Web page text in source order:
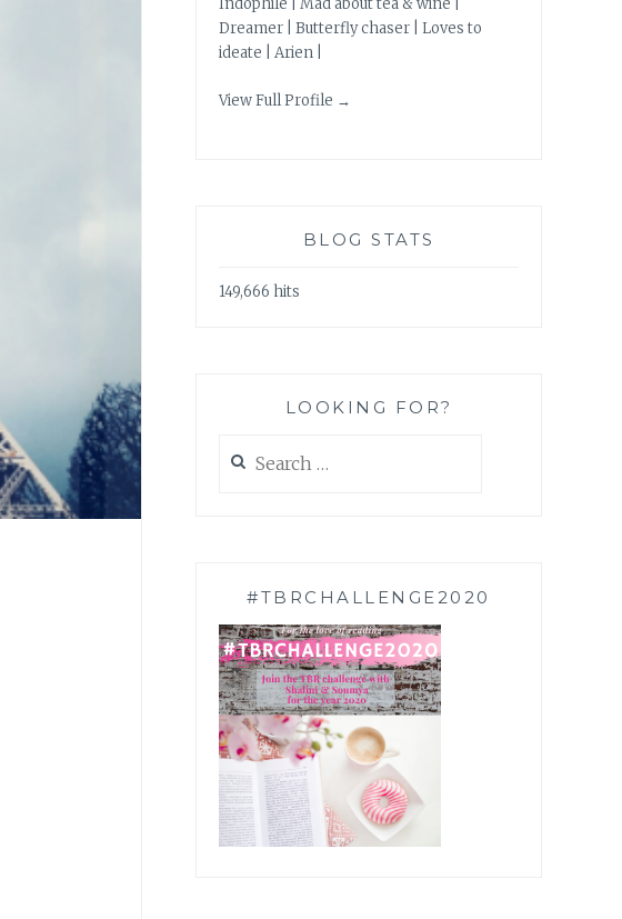
Indophile | Mad about tea & wine |
Dreamer | Butterfly chaser | Loves to
ideate | Arien |
View Full Profile →
BLOG STATS
149,666 hits
LOOKING FOR?
for:
#TBRCHALLENGE2020